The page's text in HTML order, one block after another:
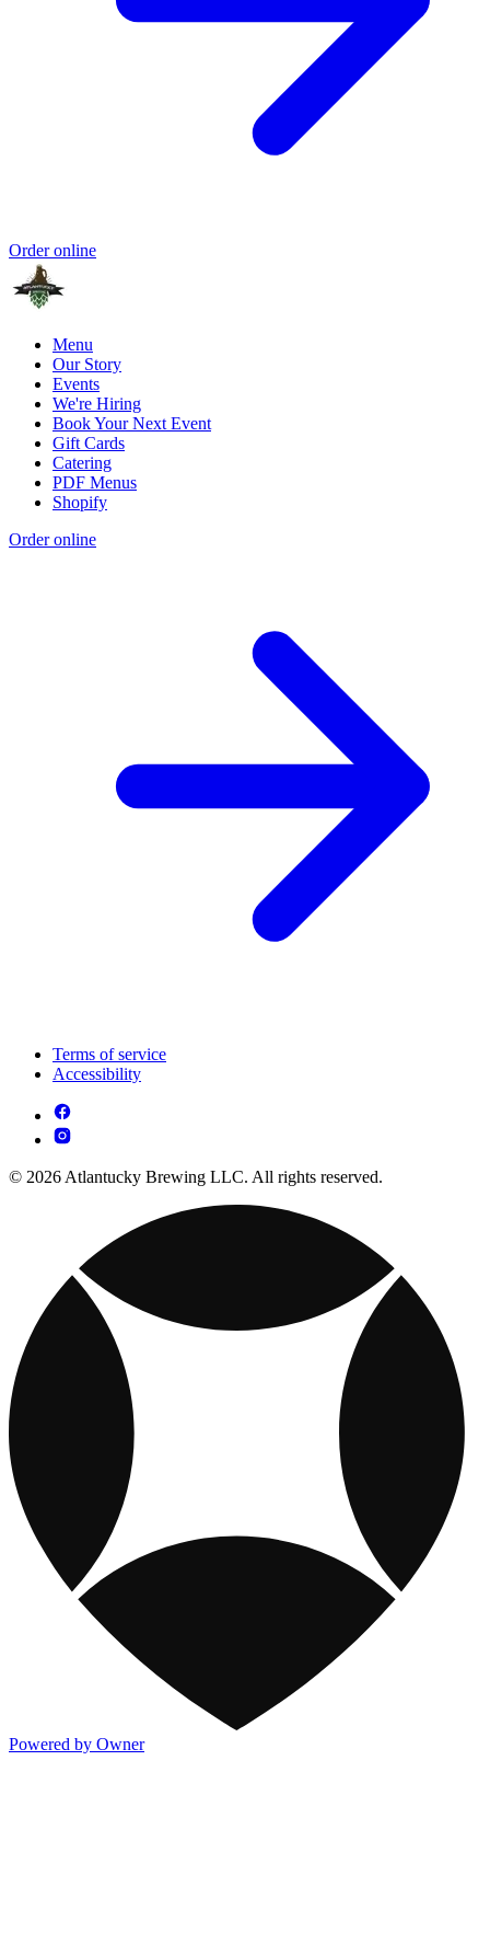
Order online
Menu
Our Story
Events
We're Hiring
Book Your Next Event
Gift Cards
Catering
PDF Menus
Shopify
Order online
Terms of service
Accessibility
© 2026 Atlantucky Brewing LLC. All rights reserved.
Powered by Owner